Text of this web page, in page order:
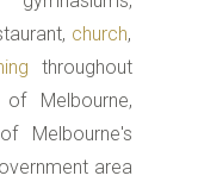
church,
throughout
Melbourne,
Melbourne's
area